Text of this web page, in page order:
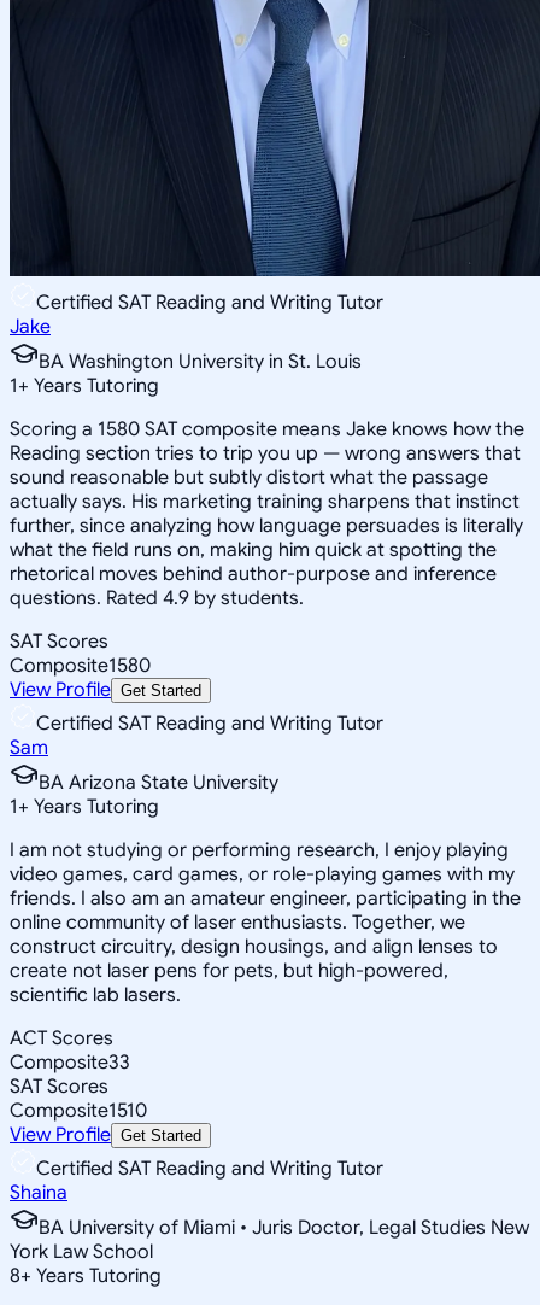
Certified SAT Reading and Writing Tutor
Jake
BA Washington University in St. Louis
1+ Years Tutoring
Scoring a 1580 SAT composite means Jake knows how the
Reading section tries to trip you up — wrong answers that
sound reasonable but subtly distort what the passage
actually says. His marketing training sharpens that instinct
further, since analyzing how language persuades is literally
what the field runs on, making him quick at spotting the
rhetorical moves behind author-purpose and inference
questions. Rated 4.9 by students.
SAT Scores
Composite1580
View Profile Get Started
Certified SAT Reading and Writing Tutor
Sam
BA Arizona State University
1+ Years Tutoring
I am not studying or performing research, I enjoy playing
video games, card games, or role-playing games with my
friends. I also am an amateur engineer, participating in the
online community of laser enthusiasts. Together, we
construct circuitry, design housings, and align lenses to
create not laser pens for pets, but high-powered,
scientific lab lasers.
ACT Scores
Composite33
SAT Scores
Composite1510
View Profile Get Started
Certified SAT Reading and Writing Tutor
Shaina
BA University of Miami • Juris Doctor, Legal Studies New
York Law School
8+ Years Tutoring